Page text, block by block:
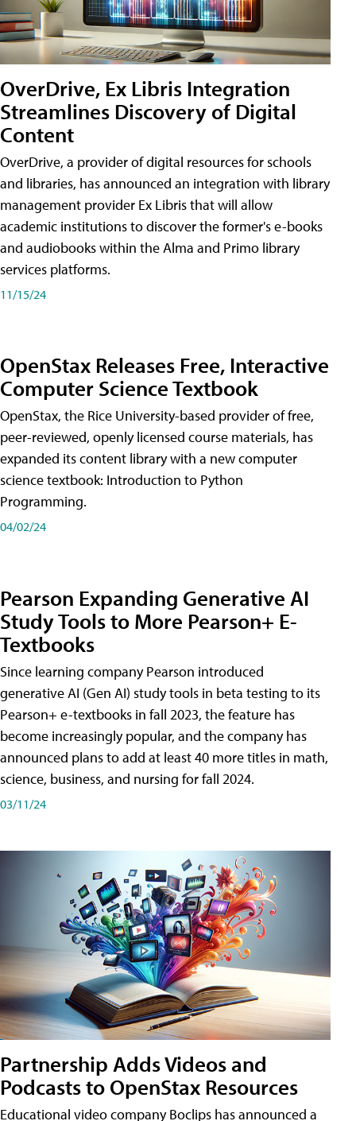
OverDrive, Ex Libris Integration
Streamlines Discovery of Digital
Content
OverDrive, a provider of digital resources for schools
and libraries, has announced an integration with library
management provider Ex Libris that will allow
academic institutions to discover the former's e-books
and audiobooks within the Alma and Primo library
services platforms.
11/15/24
OpenStax Releases Free, Interactive
Computer Science Textbook
OpenStax, the Rice University-based provider of free,
peer-reviewed, openly licensed course materials, has
expanded its content library with a new computer
science textbook: Introduction to Python
Programming.
04/02/24
Pearson Expanding Generative AI
Study Tools to More Pearson+ E-
Textbooks
Since learning company Pearson introduced
generative AI (Gen AI) study tools in beta testing to its
Pearson+ e-textbooks in fall 2023, the feature has
become increasingly popular, and the company has
announced plans to add at least 40 more titles in math,
science, business, and nursing for fall 2024.
03/11/24
Partnership Adds Videos and
Podcasts to OpenStax Resources
Educational video company Boclips has announced a